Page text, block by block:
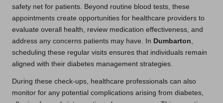
safety net for patients. Beyond routine blood tests, these
appointments create opportunities for healthcare providers to
evaluate overall health, review medication effectiveness, and
address any concerns patients may have. In Dumbarton,
scheduling these regular visits ensures that individuals remain
aligned with their diabetes management strategies.
During these check-ups, healthcare professionals can also
monitor for any potential complications arising from diabetes,